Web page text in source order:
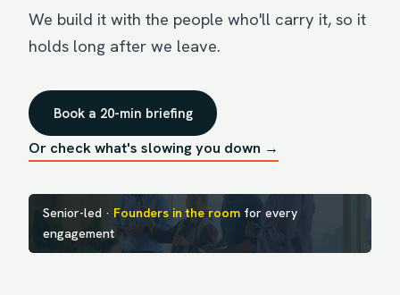
We build it with the people who'll carry it, so it
holds long after we leave.
Book a 20-min briefing
Or check what's slowing you down →
Senior-led · Founders in the room for every
engagement